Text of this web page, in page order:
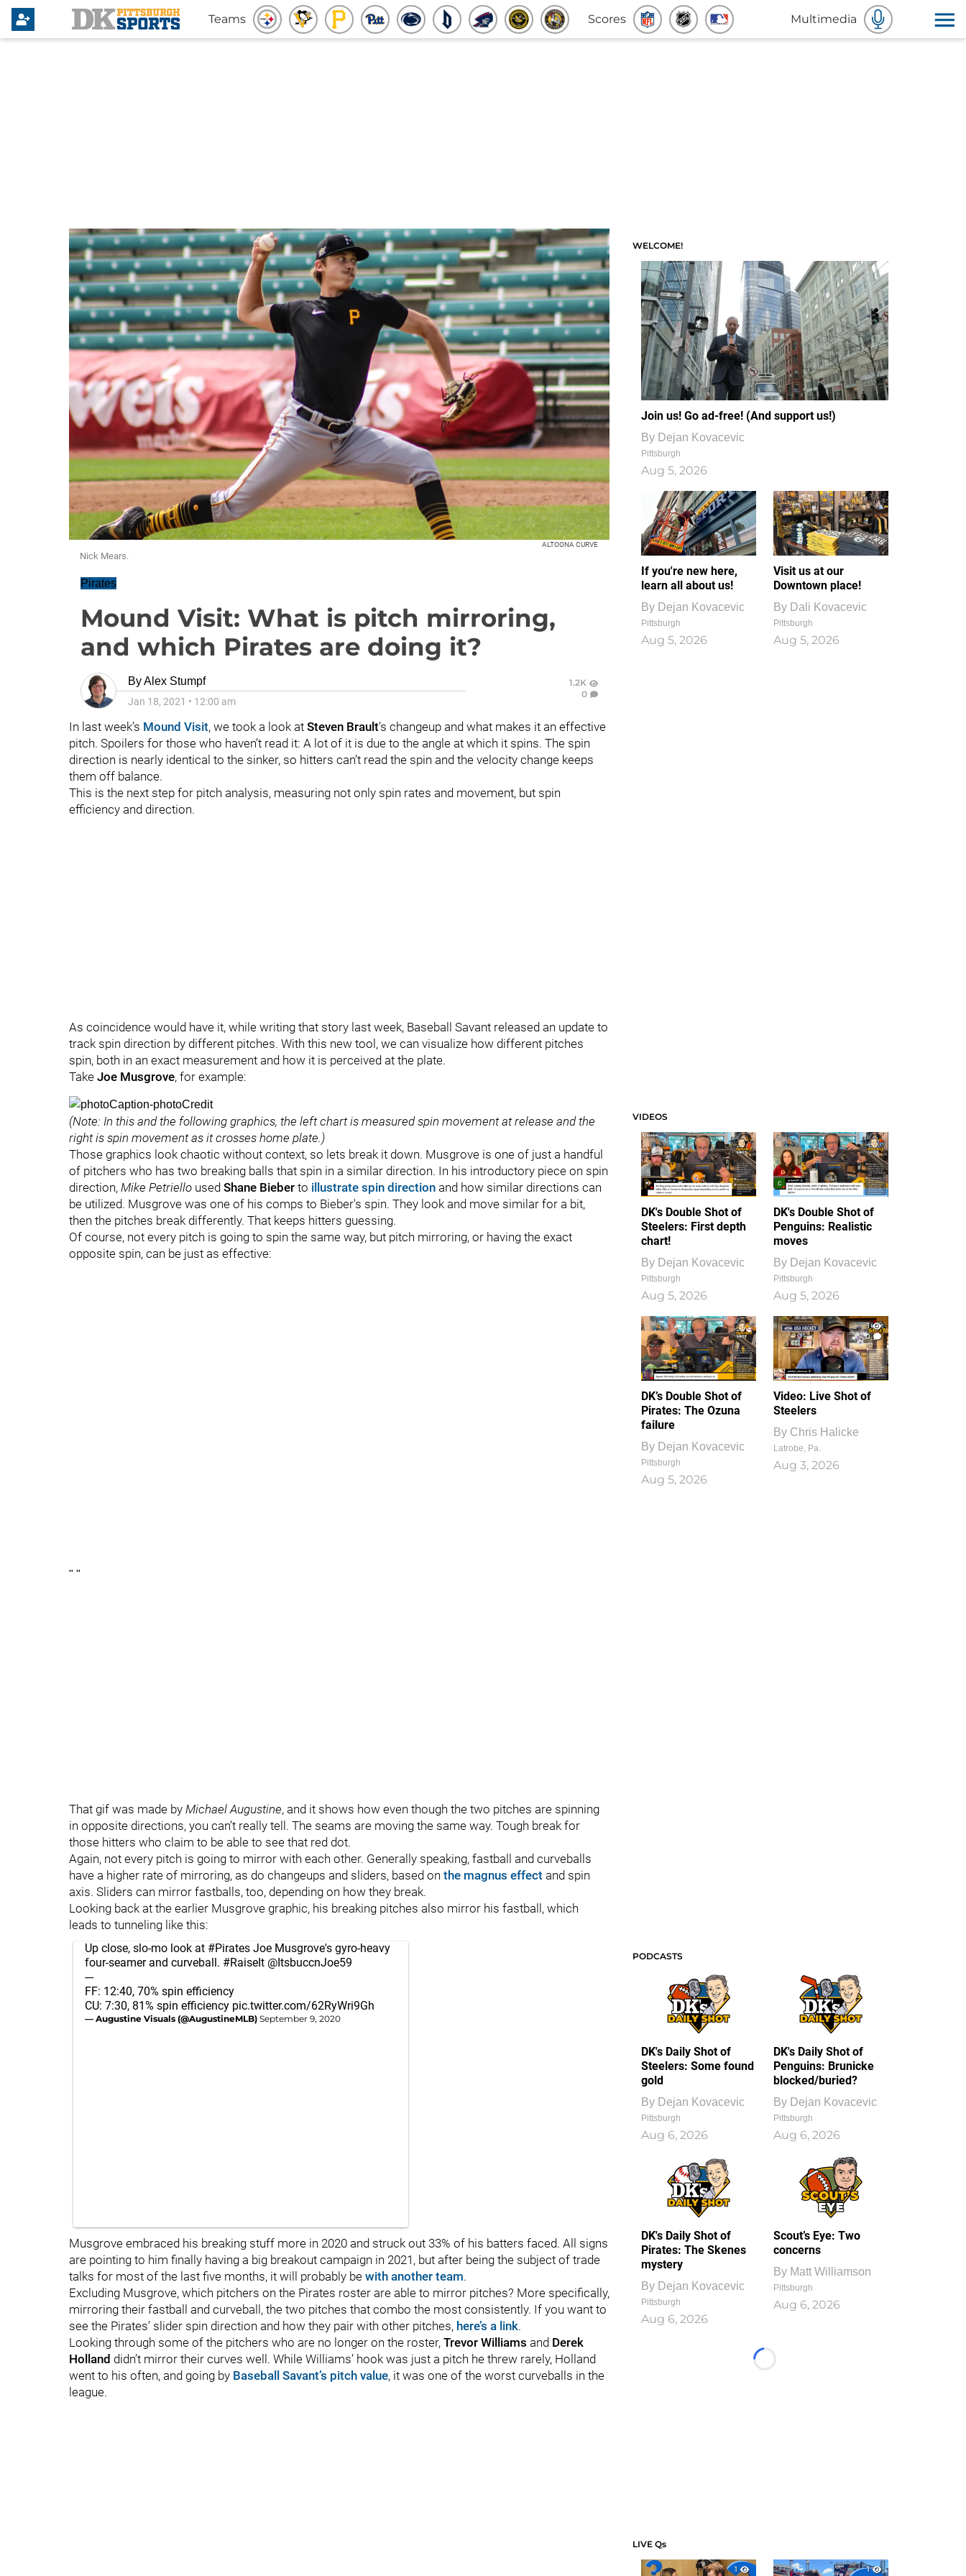
Teams Scores Multimedia
ALTOONA CURVE
Nick Mears.
Pirates
Mound Visit: What is pitch mirroring,
and which Pirates are doing it?
ByAlex Stumpf
Jan 18, 2021 • 12:00 am
1.2K
0
In last week’s Mound Visit, we took a look at Steven Brault’s changeup and what makes it an effective
pitch. Spoilers for those who haven’t read it: A lot of it is due to the angle at which it spins. The spin
direction is nearly identical to the sinker, so hitters can’t read the spin and the velocity change keeps
them off balance.
This is the next step for pitch analysis, measuring not only spin rates and movement, but spin
efficiency and direction.
As coincidence would have it, while writing that story last week, Baseball Savant released an update to
track spin direction by different pitches. With this new tool, we can visualize how different pitches
spin, both in an exact measurement and how it is perceived at the plate.
Take Joe Musgrove, for example:
(Note: In this and the following graphics, the left chart is measured spin movement at release and the
right is spin movement as it crosses home plate.)
Those graphics look chaotic without context, so lets break it down. Musgrove is one of just a handful
of pitchers who has two breaking balls that spin in a similar direction. In his introductory piece on spin
direction, Mike Petriello used Shane Bieber to illustrate spin direction and how similar directions can
be utilized. Musgrove was one of his comps to Bieber's spin. They look and move similar for a bit,
then the pitches break differently. That keeps hitters guessing.
Of course, not every pitch is going to spin the same way, but pitch mirroring, or having the exact
opposite spin, can be just as effective:
" "
That gif was made by Michael Augustine, and it shows how even though the two pitches are spinning
in opposite directions, you can’t really tell. The seams are moving the same way. Tough break for
those hitters who claim to be able to see that red dot.
Again, not every pitch is going to mirror with each other. Generally speaking, fastball and curveballs
have a higher rate of mirroring, as do changeups and sliders, based on the magnus effect and spin
axis. Sliders can mirror fastballs, too, depending on how they break.
Looking back at the earlier Musgrove graphic, his breaking pitches also mirror his fastball, which
leads to tunneling like this:
Up close, slo-mo look at #Pirates Joe Musgrove's gyro-heavy
four-seamer and curveball. #RaiseIt @ItsbuccnJoe59
---
FF: 12:40, 70% spin efficiency
CU: 7:30, 81% spin efficiency pic.twitter.com/62RyWri9Gh
— Augustine Visuals (@AugustineMLB) September 9, 2020
Musgrove embraced his breaking stuff more in 2020 and struck out 33% of his batters faced. All signs
are pointing to him finally having a big breakout campaign in 2021, but after being the subject of trade
talks for most of the last five months, it will probably be with another team.
Excluding Musgrove, which pitchers on the Pirates roster are able to mirror pitches? More specifically,
mirroring their fastball and curveball, the two pitches that combo the most consistently. If you want to
see the Pirates’ slider spin direction and how they pair with other pitches, here’s a link.
Looking through some of the pitchers who are no longer on the roster, Trevor Williams and Derek
Holland didn’t mirror their curves well. While Williams’ hook was just a pitch he threw rarely, Holland
went to his often, and going by Baseball Savant’s pitch value, it was one of the worst curveballs in the
league.
WELCOME!
Join us! Go ad-free! (And support us!)
By Dejan Kovacevic
Pittsburgh
Aug 5, 2026
If you're new here,
learn all about us!
By Dejan Kovacevic
Pittsburgh
Aug 5, 2026
Visit us at our
Downtown place!
By Dali Kovacevic
Pittsburgh
Aug 5, 2026
VIDEOS
DK's Double Shot of
Steelers: First depth
chart!
By Dejan Kovacevic
Pittsburgh
Aug 5, 2026
DK's Double Shot of
Penguins: Realistic
moves
By Dejan Kovacevic
Pittsburgh
Aug 5, 2026
DK’s Double Shot of
Pirates: The Ozuna
failure
By Dejan Kovacevic
Pittsburgh
Aug 5, 2026
1
0
Video: Live Shot of
Steelers
By Chris Halicke
Latrobe, Pa.
Aug 3, 2026
PODCASTS
DK's Daily Shot of
Steelers: Some found
gold
By Dejan Kovacevic
Pittsburgh
Aug 6, 2026
DK's Daily Shot of
Penguins: Brunicke
blocked/buried?
By Dejan Kovacevic
Pittsburgh
Aug 6, 2026
DK's Daily Shot of
Pirates: The Skenes
mystery
By Dejan Kovacevic
Pittsburgh
Aug 6, 2026
Scout’s Eye: Two
concerns
By Matt Williamson
Pittsburgh
Aug 6, 2026
Loading...
LIVE Qs
1
1